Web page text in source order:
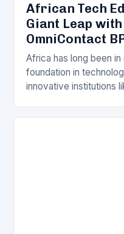
African Tech
Giant Leap
OmniContact
Africa has long been
foundation in
innovative institutions